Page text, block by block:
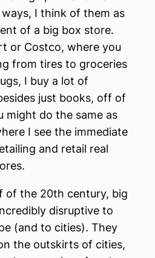
ways, I think of them as
of a big box store.
or Costco, where you
from tires to groceries
I buy a lot of
just books, off of
might do the same as
I see the immediate
and retail real
of the 20th century, big
disruptive to
(and to cities). They
the outskirts of cities,